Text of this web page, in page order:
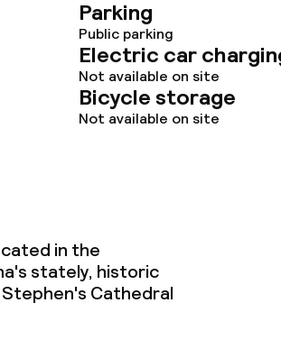
Parking
Public parking
Electric car
Not available on site
Bicycle storage
Not available on site
in the
stately, historic
Cathedral